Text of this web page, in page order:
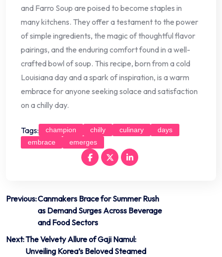
and Farro Soup are poised to become staples in
many kitchens. They offer a testament to the power
of simple ingredients, the magic of thoughtful flavor
pairings, and the enduring comfort found in a well-
crafted bowl of soup. This recipe, born from a cold
Louisiana day and a spark of inspiration, is a warm
embrace for anyone seeking solace and satisfaction
on a chilly day.
Tags: champion chilly culinary
days
embrace
emerges
Post
navigation
Previous:Canmakers Brace for Summer Rush
as Demand Surges Across Beverage
and Food Sectors
Next:The Velvety Allure of Gaji Namul:
Unveiling Korea’s Beloved Steamed